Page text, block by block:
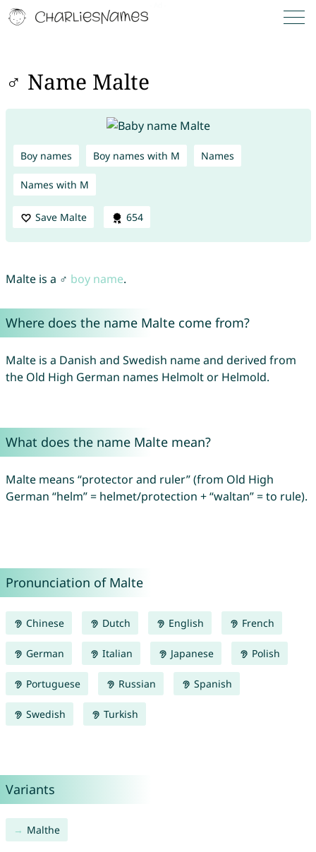
♂ Name Malte
Boy names Boy names with M Names
Names with M
Save Malte 654
Malte is a ♂ boy name.
Where does the name Malte come from?
Malte is a Danish and Swedish name and derived from
the Old High German names Helmolt or Helmold.
What does the name Malte mean?
Malte means “protector and ruler” (from Old High
German “helm” = helmet/protection + “waltan” = to rule).
Pronunciation of Malte
Chinese Dutch English French
German Italian Japanese Polish
Portuguese Russian Spanish
Swedish Turkish
Variants
Malthe